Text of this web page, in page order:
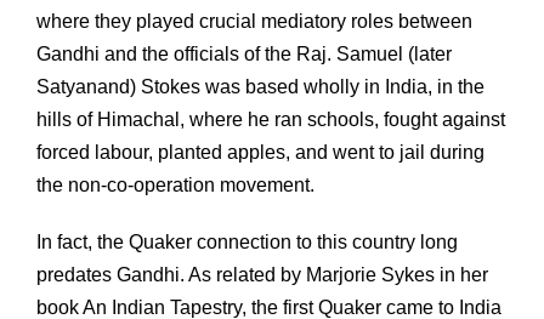
where they played crucial mediatory roles between
Gandhi and the officials of the Raj. Samuel (later
Satyanand) Stokes was based wholly in India, in the
hills of Himachal, where he ran schools, fought against
forced labour, planted apples, and went to jail during
the non-co-operation movement.
In fact, the Quaker connection to this country long
predates Gandhi. As related by Marjorie Sykes in her
book An Indian Tapestry, the first Quaker came to India